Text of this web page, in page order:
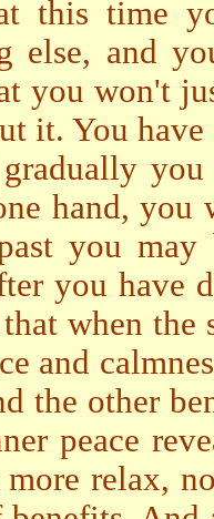
this time
else, and
you won't
it. You
hand,
you may
you have
when the
and
the other
peace
relax,